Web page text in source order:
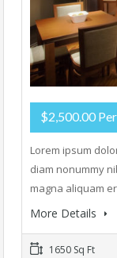
$2,500.00
Lorem ipsum
diam nonummy
magna aliquam
More Details
1650 Sq Ft